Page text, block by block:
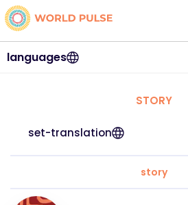
languages
STORY
set-translation
story